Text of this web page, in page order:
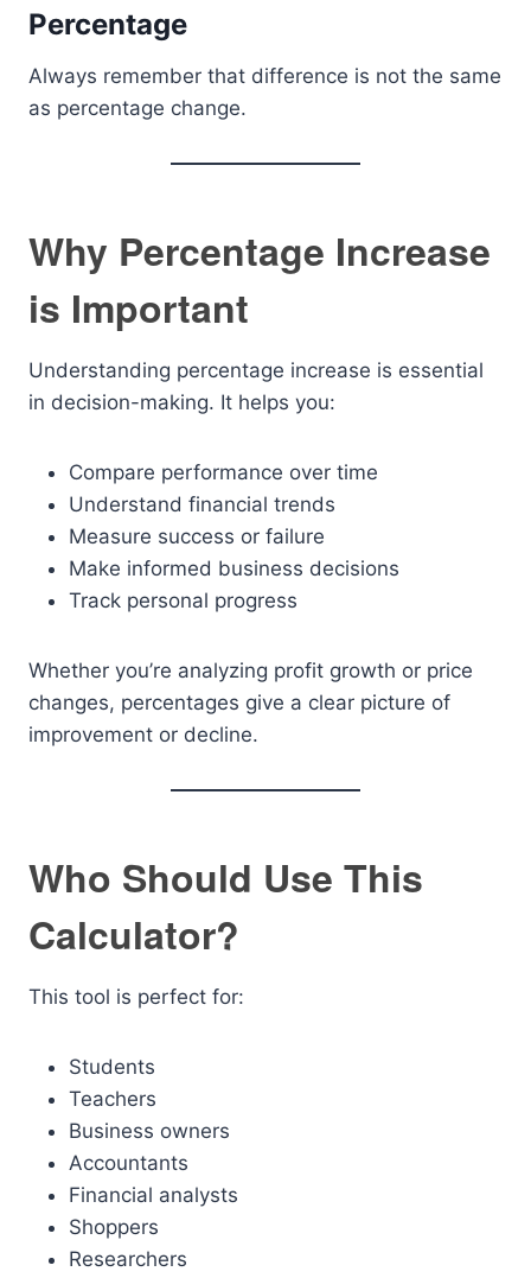
Percentage
Always remember that difference is not the same
as percentage change.
Why Percentage Increase
is Important
Understanding percentage increase is essential
in decision-making. It helps you:
Compare performance over time
Understand financial trends
Measure success or failure
Make informed business decisions
Track personal progress
Whether you’re analyzing profit growth or price
changes, percentages give a clear picture of
improvement or decline.
Who Should Use This
Calculator?
This tool is perfect for:
Students
Teachers
Business owners
Accountants
Financial analysts
Shoppers
Researchers